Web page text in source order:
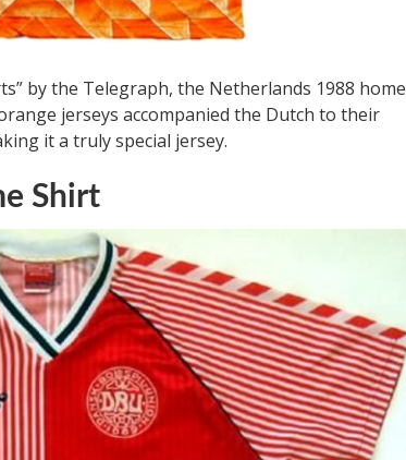
by the Telegraph, the Netherlands 1988 home
jerseys accompanied the Dutch to their
it a truly special jersey.
Shirt